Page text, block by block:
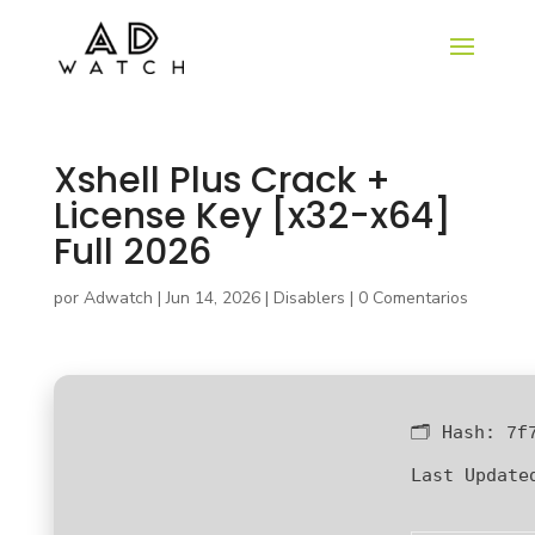
Xshell Plus Crack +
License Key [x32-x64]
Full 2026
por Adwatch |Jun 14, 2026| Disablers | 0 Comentarios
🗂 Hash:
Last